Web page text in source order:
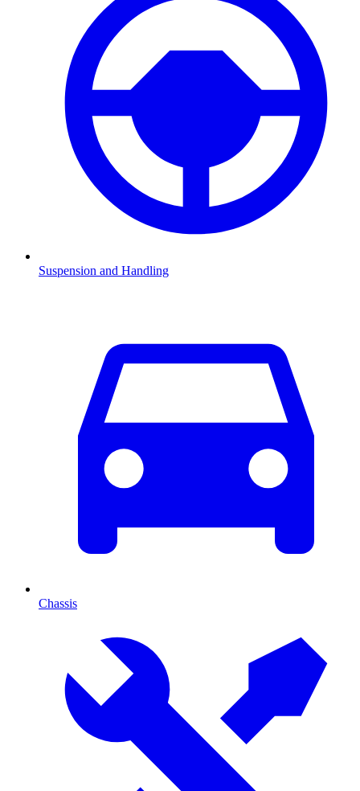
Suspension and Handling
Chassis